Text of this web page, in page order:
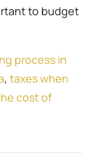
to budget
process in
, taxes when
cost of